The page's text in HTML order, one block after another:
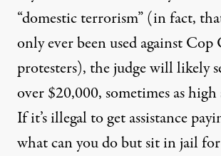
“domestic terrorism” (in fact,
only ever been used against
protesters), the judge will likely
over $20,000, sometimes as high
If it’s illegal to get assistance
what can you do but sit in jail